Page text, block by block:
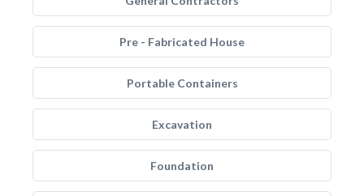
Pre - Fabricated House
Portable Containers
Excavation
Foundation